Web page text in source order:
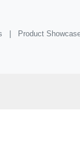
| Product